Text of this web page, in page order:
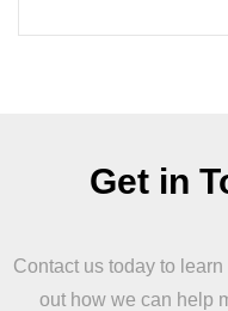
Get in
Contact us today to
out how we can help